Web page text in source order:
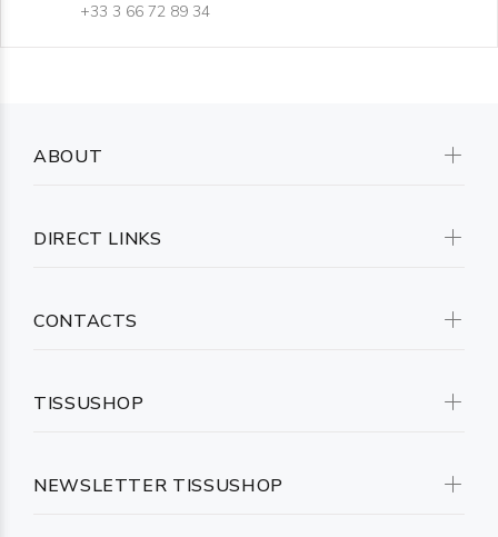
+33 3 66 72 89 34
NEWSLETTER TISSUSHOP
ABOUT
DIRECT LINKS
CONTACTS
TISSUSHOP